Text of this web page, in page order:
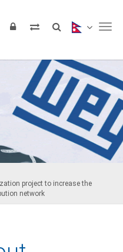
project to increase the
network